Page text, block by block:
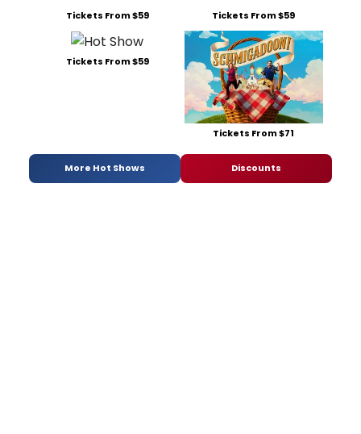
Tickets From $59 Tickets From $59
Tickets From $59
Tickets From $71
More Hot Shows Discounts